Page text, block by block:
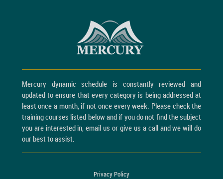
Mercury dynamic schedule is constantly reviewed and
updated to ensure that every category is being addressed at
least once a month, if not once every week. Please check the
training courses listed below and if you do not find the subject
you are interested in, email us or give us a call and we will do
our best to assist.
Privacy Policy